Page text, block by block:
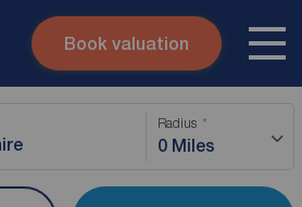
Skip to content
Book valuation
Radius
0 Miles